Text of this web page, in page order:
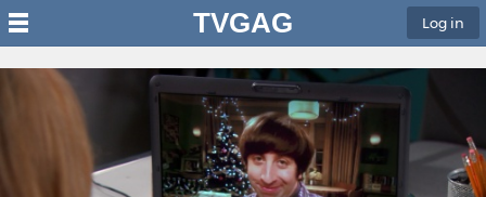
TVGAG Log in